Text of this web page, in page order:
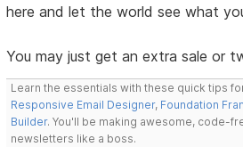
here and let the world see what
You may just get an extra sale or
Learn the essentials with these quick tips
Responsive Email Designer, Foundation
Builder. You'll be making awesome, code-
newsletters like a boss.